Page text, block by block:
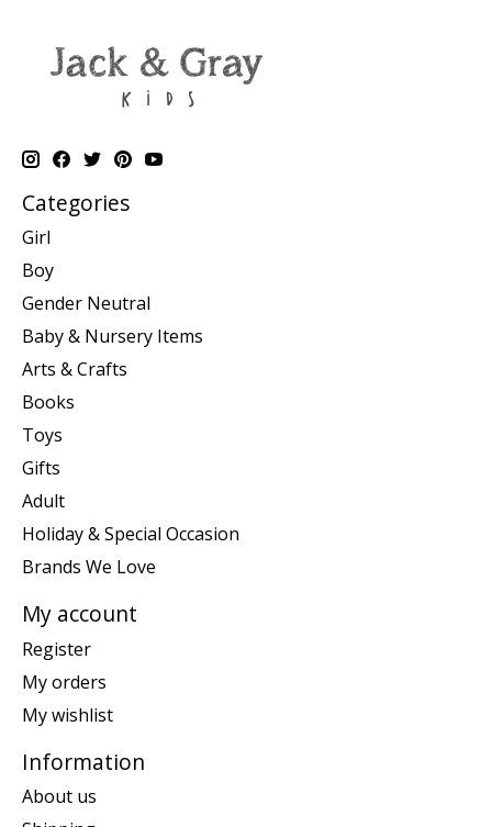
Categories
Girl
Boy
Gender Neutral
Baby & Nursery Items
Arts & Crafts
Books
Toys
Gifts
Adult
Holiday & Special Occasion
Brands We Love
My account
Register
My orders
My wishlist
Information
About us